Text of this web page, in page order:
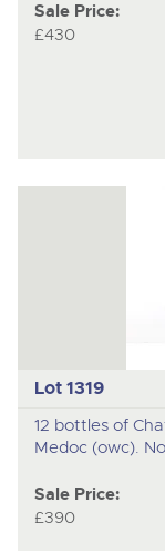
Sale Price:
£430
Lot 1319
12 bottles of
Medoc (owc).
Sale Price:
£390